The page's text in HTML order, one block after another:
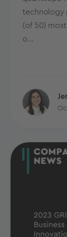
technology
(of 50)
o...